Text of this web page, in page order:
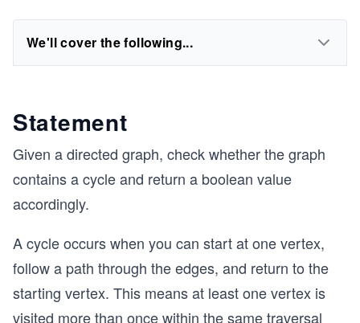
We'll cover the following...
Statement
Given a directed graph, check whether the graph
contains a cycle and return a boolean value
accordingly.
A cycle occurs when you can start at one vertex,
follow a path through the edges, and return to the
starting vertex. This means at least one vertex is
visited more than once within the same traversal